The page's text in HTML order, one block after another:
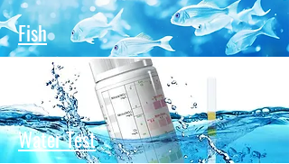
Fish
Water Test